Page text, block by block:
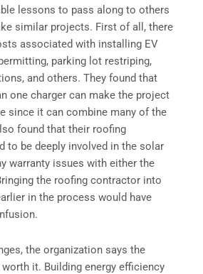
lessons to pass along to others
similar projects. First of all, there
associated with installing EV
parking lot restriping,
and others. They found that
one charger can make the project
since it can combine many of the
found that their roofing
to be deeply involved in the solar
warranty issues with either the
the roofing contractor into
in the process would have
the organization says the
it. Building energy efficiency